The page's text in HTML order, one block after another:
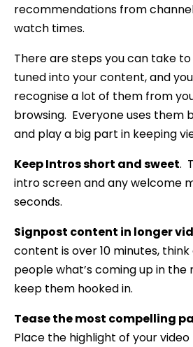
recommendations from
watch times.
There are steps you can take
tuned into your content, and
recognise a lot of them from
browsing. Everyone uses them
and play a big part in keeping
Keep Intros short and sweet.
intro screen and any welcome
seconds.
Signpost content in longer
content is over 10 minutes,
people what’s coming up in
keep them hooked in.
Tease the most compelling
Place the highlight of your